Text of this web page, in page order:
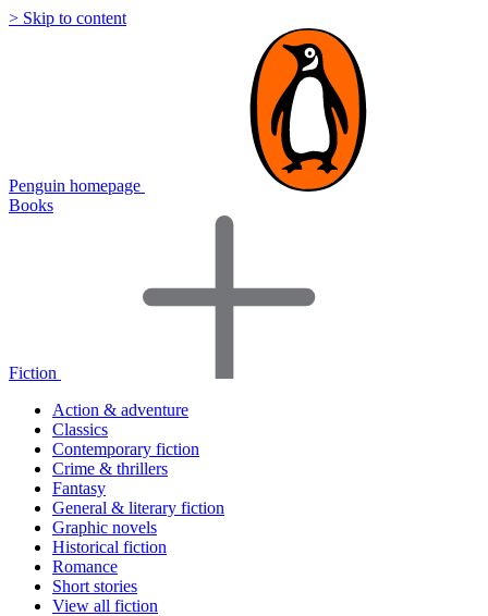
> Skip to content
Penguin homepage
Books
Fiction
Action & adventure
Classics
Contemporary fiction
Crime & thrillers
Fantasy
General & literary fiction
Graphic novels
Historical fiction
Romance
Short stories
View all fiction